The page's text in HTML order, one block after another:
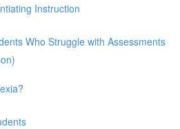
Instruction
Who Struggle with Assessments